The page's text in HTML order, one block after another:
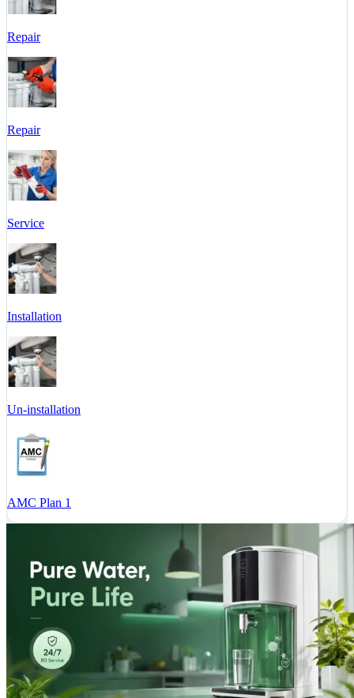
Repair
Repair
Service
Installation
Un-installation
AMC Plan 1